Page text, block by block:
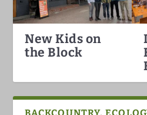
Hummingbirds
White Mountains
White Mountain
Why North Conway
Ski Town in the
Darkish Skies Over
New Kids on
the Block